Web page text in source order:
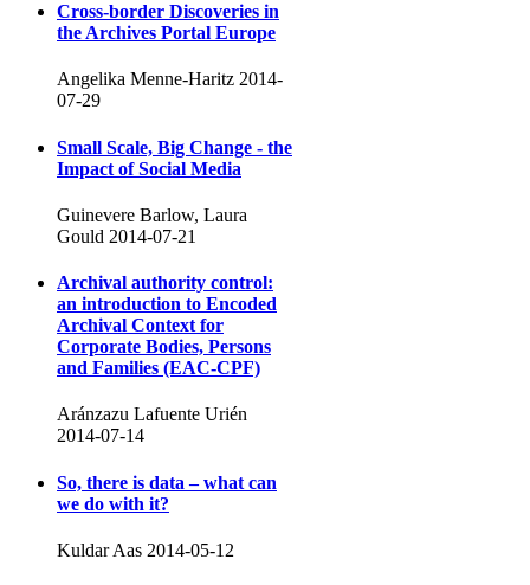
Cross-border Discoveries in
the Archives Portal Europe
Angelika Menne-Haritz 2014-
07-29
Small Scale, Big Change - the
Impact of Social Media
Guinevere Barlow, Laura
Gould 2014-07-21
Archival authority control:
an introduction to Encoded
Archival Context for
Corporate Bodies, Persons
and Families (EAC-CPF)
Aránzazu Lafuente Urién
2014-07-14
So, there is data – what can
we do with it?
Kuldar Aas 2014-05-12